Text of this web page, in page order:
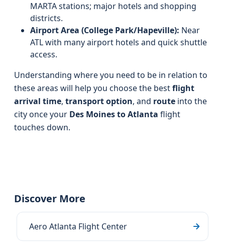
MARTA stations; major hotels and shopping
districts.
Airport Area (College Park/Hapeville): Near
ATL with many airport hotels and quick shuttle
access.
Understanding where you need to be in relation to
these areas will help you choose the bestflight
arrival time, transport option, and route into the
city once your Des Moines to Atlanta flight
touches down.
Discover More
Aero Atlanta Flight Center